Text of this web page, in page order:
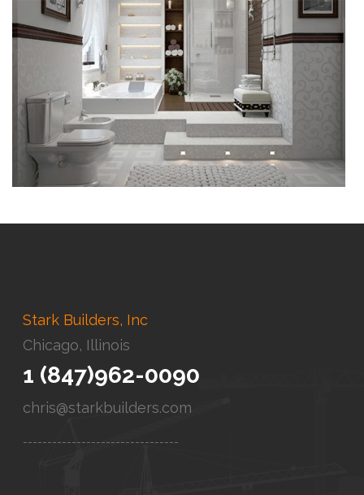
Stark Builders, Inc
Chicago, Illinois
1 (847)962-0090
chris@starkbuilders.com
--------------------------------